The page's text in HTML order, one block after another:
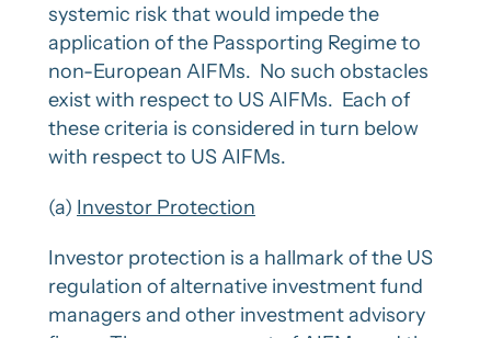
systemic risk that would impede the
application of the Passporting Regime to
non-European AIFMs. No such obstacles
exist with respect to US AIFMs. Each of
these criteria is considered in turn below
with respect to US AIFMs.
(a) Investor Protection
Investor protection is a hallmark of the US
regulation of alternative investment fund
managers and other investment advisory